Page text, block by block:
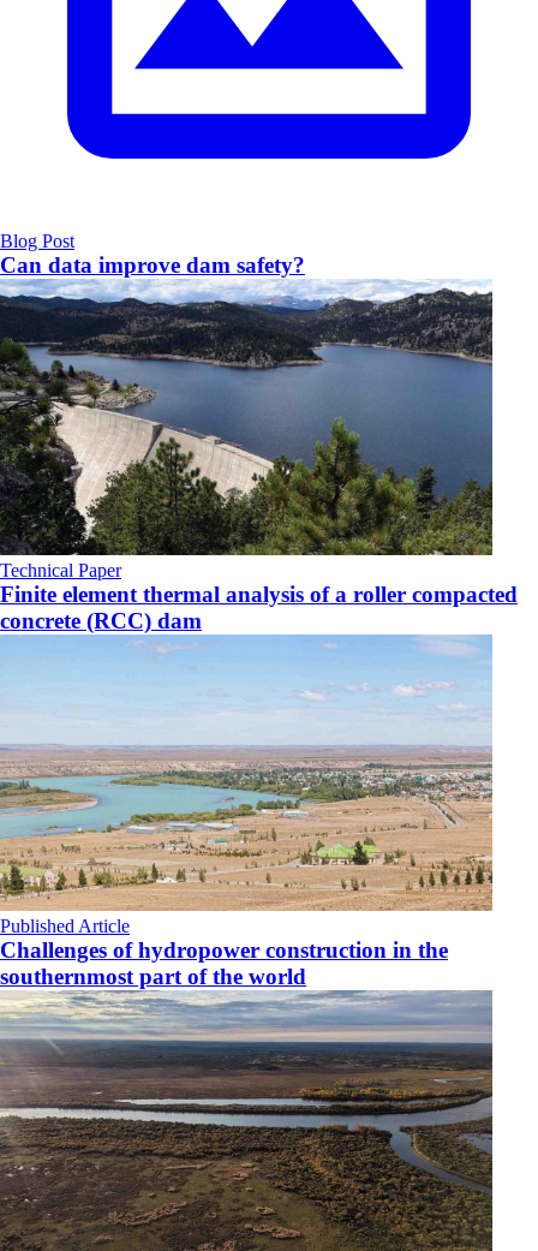
Blog Post
Can data improve dam safety?
Technical Paper
Finite element thermal analysis of a roller compacted
concrete (RCC) dam
Published Article
Challenges of hydropower construction in the
southernmost part of the world